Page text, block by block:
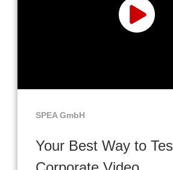
SPEA GmbH
Your Best Way to